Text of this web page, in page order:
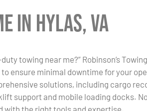
in Hylas, VA
towing near me?” Robinson’s
ensure minimal downtime for your
solutions, including cargo
support and mobile loading docks.